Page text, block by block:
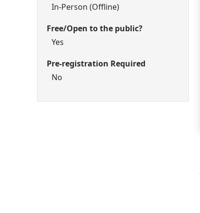
In-Person (Offline)
Free/Open to the public?
Yes
Pre-registration Required
No